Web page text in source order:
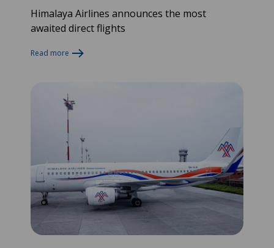
Himalaya Airlines announces the most
awaited direct flights
Read more